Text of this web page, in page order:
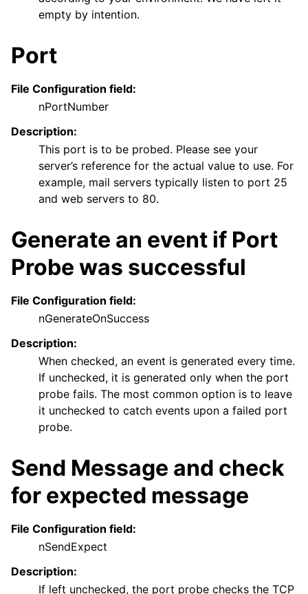
empty by intention.
Port
File Configuration field:
nPortNumber
Description:
This port is to be probed. Please see your
server’s reference for the actual value to use. For
example, mail servers typically listen to port 25
and web servers to 80.
Generate an event if Port
Probe was successful
File Configuration field:
nGenerateOnSuccess
Description:
When checked, an event is generated every time.
If unchecked, it is generated only when the port
probe fails. The most common option is to leave
it unchecked to catch events upon a failed port
probe.
Send Message and check
for expected message
File Configuration field:
nSendExpect
Description:
If left unchecked, the port probe checks the TCP